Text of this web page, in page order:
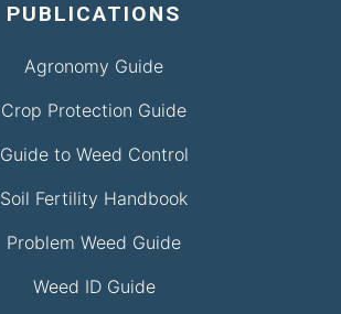
PUBLICATIONS
Agronomy Guide
Crop Protection Guide
Guide to Weed Control
Soil Fertility Handbook
Problem Weed Guide
Weed ID Guide